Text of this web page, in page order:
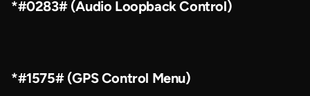
*#0283# (Audio Loopback Control)
*#1575# (GPS Control Menu)